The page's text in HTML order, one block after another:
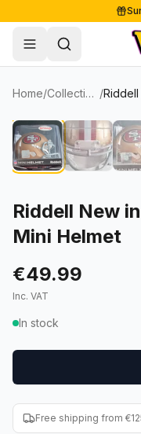
Shop
Single Cards
Soccer Cards
NBA Cards
Women's Soccer
Entertainment
Lots & Sets
Comics
Collectibles
Supplies
Sale
About
Contact
Blog
Home/ Collectibles /
Riddell New
Mini Helmet
€49.99
Inc. VAT
In stock
Free shipping from